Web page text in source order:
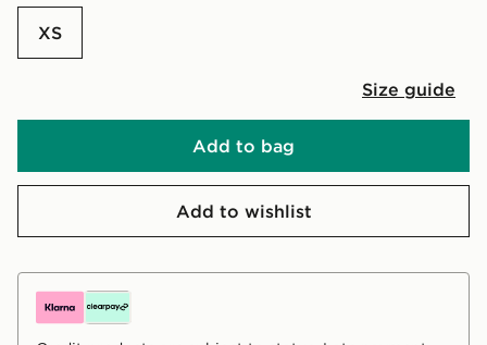
XS
Size guide
Add to bag
Add to wishlist